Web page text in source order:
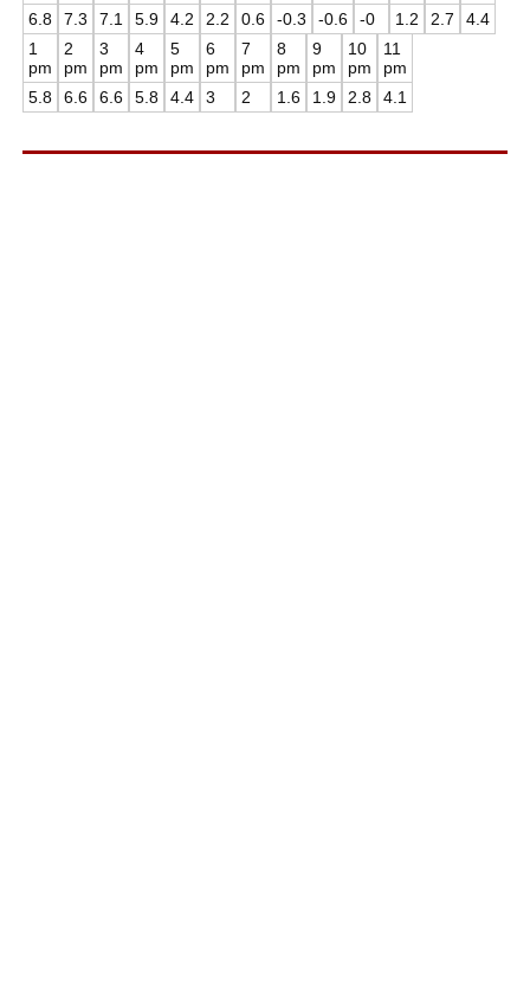
6.8
7.3
7.1
5.9
4.2
2.2
0.6
-0.3
-0.6
-0
1.2
2.7
4.4
1
pm
5.8
2
pm
6.6
3
pm
6.6
4
pm
5.8
5
pm
4.4
6
pm
3
7
pm
2
8
pm
1.6
9
pm
1.9
10
pm
2.8
11
pm
4.1